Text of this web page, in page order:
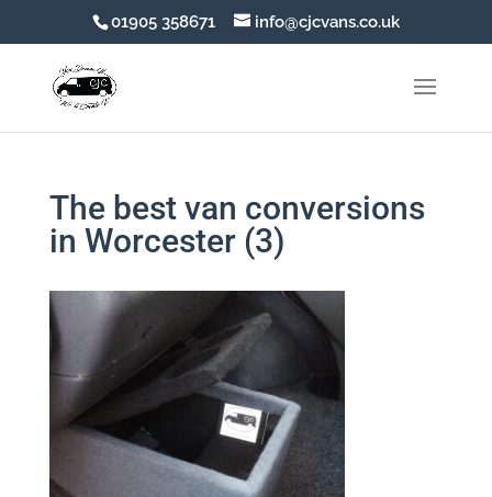
01905 358671 info@cjcvans.co.uk
The best van conversions
in Worcester (3)